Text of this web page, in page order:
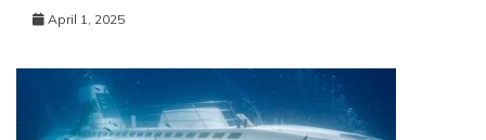
April 1, 2025